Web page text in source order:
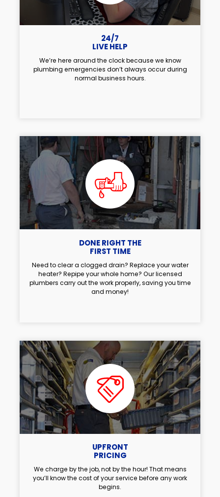
24/7
LIVE HELP
We’re here around the clock because we know
plumbing emergencies don’t always occur during
normal business hours.
DONE RIGHT THE
FIRST TIME
Need to clear a clogged drain? Replace your water
heater? Repipe your whole home? Our licensed
plumbers carry out the work properly, saving you time
and money!
UPFRONT
PRICING
We charge by the job, not by the hour! That means
you’ll know the cost of your service before any work
begins.